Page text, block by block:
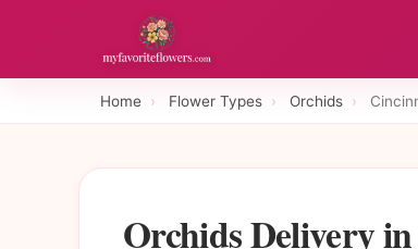
Home › Flower Types › Orchids ›
Orchids Delivery